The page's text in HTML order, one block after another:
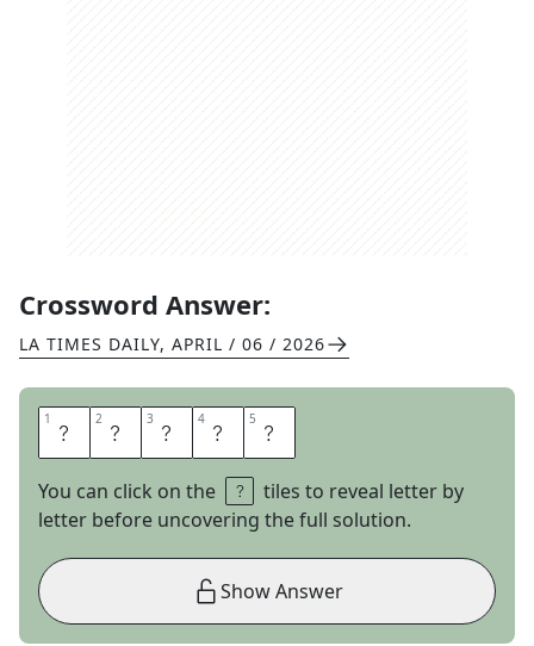
Crossword Answer:
LA TIMES DAILY, APRIL / 06 / 2026
1 A 2 D 3 O 4 R 5 E
You can click on the
tiles to reveal letter by
letter before uncovering the full solution.
Show Answer